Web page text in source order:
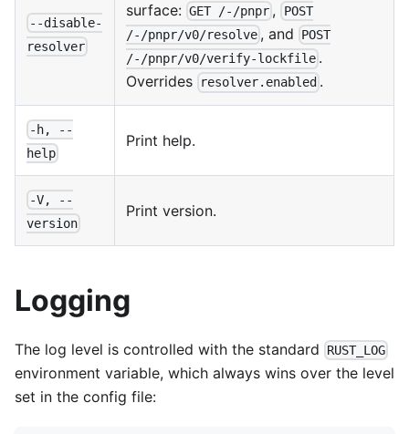
--disable-
resolver
surface: GET /-/pnpr ,
POST
/-/pnpr/v0/resolve , and
POST
/-/pnpr/v0/verify-lockfile .
Overrides
resolver.enabled .
-h, --
help
Print help.
-V, --
version
Print version.
Logging
The log level is controlled with the standard RUST_LOG
environment variable, which always wins over the level
set in the config file: